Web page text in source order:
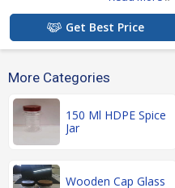
Get Best Price
More Categories
150 Ml HDPE Spice
Jar
Wooden Cap Glass